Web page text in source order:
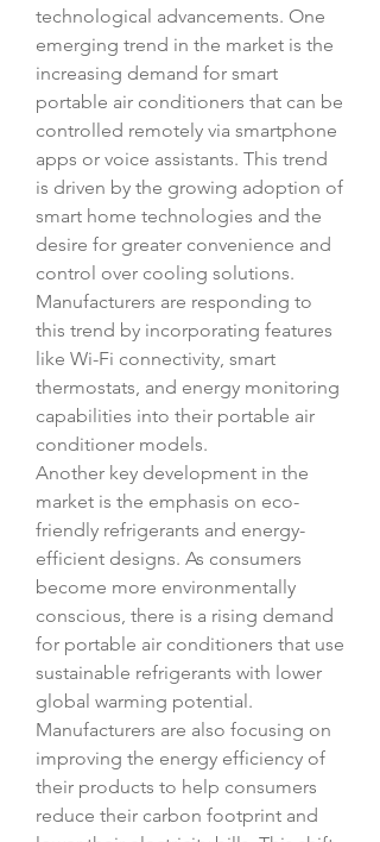
technological advancements. One
emerging trend in the market is the
increasing demand for smart
portable air conditioners that can be
controlled remotely via smartphone
apps or voice assistants. This trend
is driven by the growing adoption of
smart home technologies and the
desire for greater convenience and
control over cooling solutions.
Manufacturers are responding to
this trend by incorporating features
like Wi-Fi connectivity, smart
thermostats, and energy monitoring
capabilities into their portable air
conditioner models.
Another key development in the
market is the emphasis on eco-
friendly refrigerants and energy-
efficient designs. As consumers
become more environmentally
conscious, there is a rising demand
for portable air conditioners that use
sustainable refrigerants with lower
global warming potential.
Manufacturers are also focusing on
improving the energy efficiency of
their products to help consumers
reduce their carbon footprint and